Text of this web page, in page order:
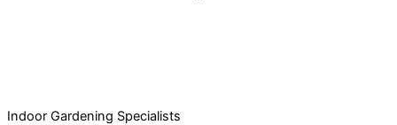
Indoor Gardening Specialists